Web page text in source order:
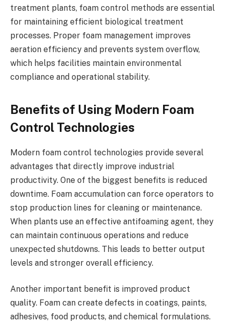
treatment plants, foam control methods are essential
for maintaining efficient biological treatment
processes. Proper foam management improves
aeration efficiency and prevents system overflow,
which helps facilities maintain environmental
compliance and operational stability.
Benefits of Using Modern Foam
Control Technologies
Modern foam control technologies provide several
advantages that directly improve industrial
productivity. One of the biggest benefits is reduced
downtime. Foam accumulation can force operators to
stop production lines for cleaning or maintenance.
When plants use an effective antifoaming agent, they
can maintain continuous operations and reduce
unexpected shutdowns. This leads to better output
levels and stronger overall efficiency.
Another important benefit is improved product
quality. Foam can create defects in coatings, paints,
adhesives, food products, and chemical formulations.